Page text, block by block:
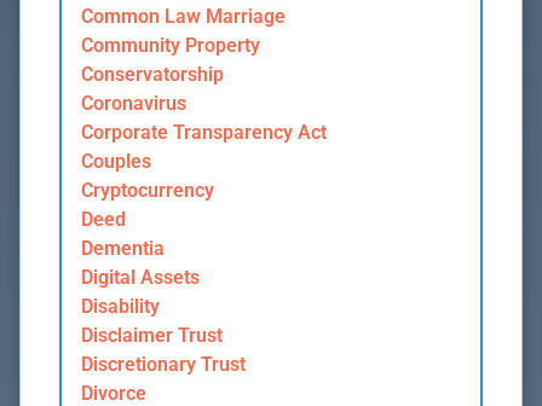
Common Law Marriage
Community Property
Conservatorship
Coronavirus
Corporate Transparency Act
Couples
Cryptocurrency
Deed
Dementia
Digital Assets
Disability
Disclaimer Trust
Discretionary Trust
Divorce